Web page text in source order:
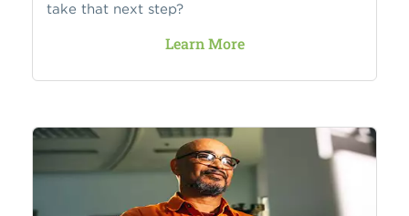
take that next step?
Learn More